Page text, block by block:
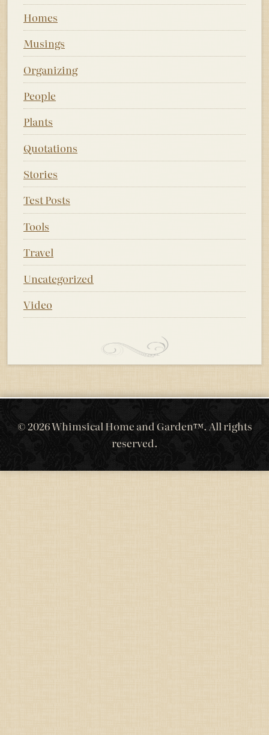
Homes
Musings
Organizing
People
Plants
Quotations
Stories
Test Posts
Tools
Travel
Uncategorized
Video
© 2026 Whimsical Home and Garden™. All rights
reserved.